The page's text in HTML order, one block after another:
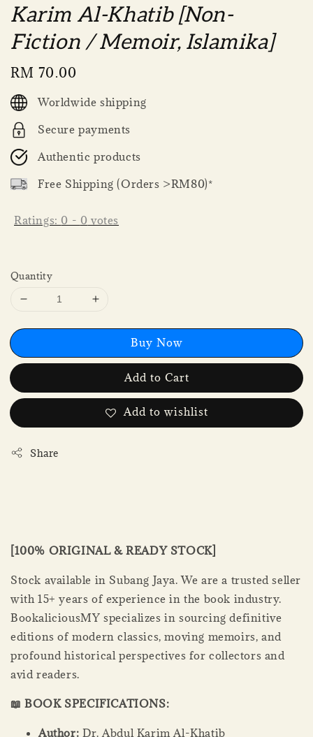
Karim Al-Khatib [Non-
Fiction / Memoir, Islamika]
Regular
price
RM 70.00
Worldwide shipping
Secure payments
Authentic products
Free Shipping (Orders >RM80)*
Ratings: 0 - 0 votes
Quantity
Buy Now
Add to Cart
Add to wishlist
Share
[100% ORIGINAL & READY STOCK]
Stock available in Subang Jaya. We are a trusted seller
with 15+ years of experience in the book industry.
BookaliciousMY specializes in sourcing definitive
editions of modern classics, moving memoirs, and
profound historical perspectives for collectors and
avid readers.
📖 BOOK SPECIFICATIONS:
Author: Dr. Abdul Karim Al-Khatib